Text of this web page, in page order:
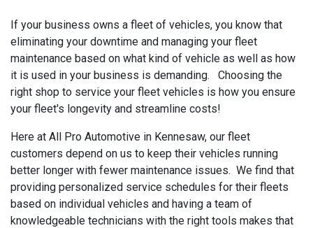
If your business owns a fleet of vehicles, you know that
eliminating your downtime and managing your fleet
maintenance based on what kind of vehicle as well as how
it is used in your business is demanding. Choosing the
right shop to service your fleet vehicles is how you ensure
your fleet's longevity and streamline costs!
Here at All Pro Automotive in Kennesaw, our fleet
customers depend on us to keep their vehicles running
better longer with fewer maintenance issues. We find that
providing personalized service schedules for their fleets
based on individual vehicles and having a team of
knowledgeable technicians with the right tools makes that